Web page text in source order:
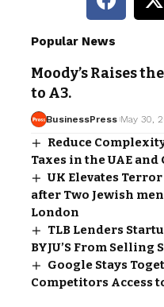
Popular News
Moody’s Raises
to A3.
BusinessPress May 30,
Reduce
Taxes in the UAE and
UK Elevates
after Two Jewish
London
TLB Lenders
BYJU’S From Selling
Google Stays
Competitors Access